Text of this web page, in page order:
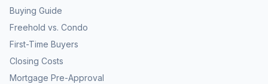
Buying Guide
Freehold vs. Condo
First-Time Buyers
Closing Costs
Mortgage Pre-Approval